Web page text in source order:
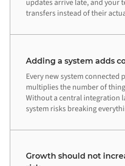
updates arrive late, and your
transfers instead of their
Adding a system adds
Every new system
multiplies the number of
Without a central integration
system risks breaking
Growth should not